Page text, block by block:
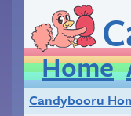
Home
Candybooru